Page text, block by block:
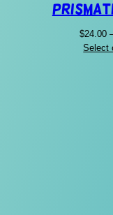
$24.00
Select